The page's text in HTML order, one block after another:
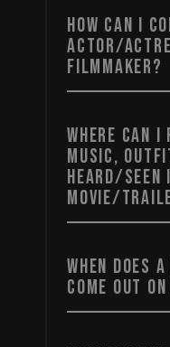
HOW CAN I
ACTOR/
FILMMAKER?
WHERE CAN I
MUSIC,
HEARD/SEEN
MOVIE/
WHEN DOES
COME OUT